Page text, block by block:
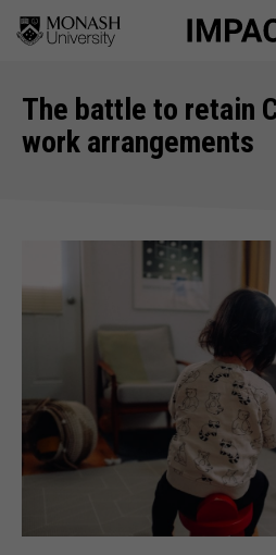
The battle to retain
work arrangements